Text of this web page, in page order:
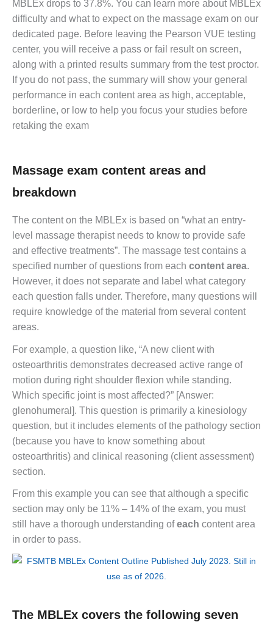
MBLEx drops to 37.8%. You can learn more about MBLEx
difficulty and what to expect on the massage exam on our
dedicated page. Before leaving the Pearson VUE testing
center, you will receive a pass or fail result on screen,
along with a printed results summary from the test proctor.
If you do not pass, the summary will show your general
performance in each content area as high, acceptable,
borderline, or low to help you focus your studies before
retaking the exam
Massage exam content areas and
breakdown
The content on the MBLEx is based on “what an entry-
level massage therapist needs to know to provide safe
and effective treatments”. The massage test contains a
specified number of questions from each content area.
However, it does not separate and label what category
each question falls under. Therefore, many questions will
require knowledge of the material from several content
areas.
For example, a question like, “A new client with
osteoarthritis demonstrates decreased active range of
motion during right shoulder flexion while standing.
Which specific joint is most affected?” [Answer:
glenohumeral]. This question is primarily a kinesiology
question, but it includes elements of the pathology section
(because you have to know something about
osteoarthritis) and clinical reasoning (client assessment)
section.
From this example you can see that although a specific
section may only be 11% – 14% of the exam, you must
still have a thorough understanding ofeach content area
in order to pass.
The MBLEx covers the following seven